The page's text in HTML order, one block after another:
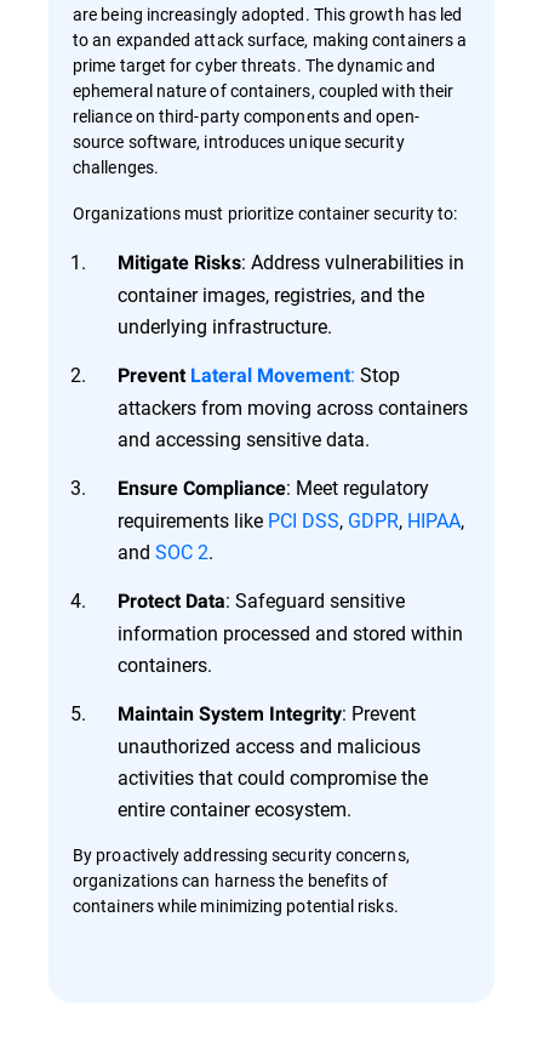
are being increasingly adopted. This growth has led
to an expanded attack surface, making containers a
prime target for cyber threats. The dynamic and
ephemeral nature of containers, coupled with their
reliance on third-party components and open-
source software, introduces unique security
challenges.
Organizations must prioritize container security to:
Mitigate Risks: Address vulnerabilities in
container images, registries, and the
underlying infrastructure.
Prevent Lateral Movement: Stop
attackers from moving across containers
and accessing sensitive data.
Ensure Compliance: Meet regulatory
requirements like PCI DSS, GDPR, HIPAA,
and SOC 2.
Protect Data: Safeguard sensitive
information processed and stored within
containers.
Maintain System Integrity: Prevent
unauthorized access and malicious
activities that could compromise the
entire container ecosystem.
By proactively addressing security concerns,
organizations can harness the benefits of
containers while minimizing potential risks.